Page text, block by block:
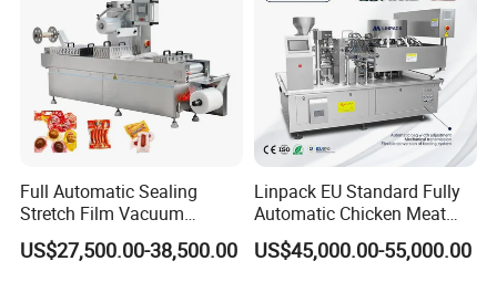
Full Automatic Sealing
Stretch Film Vacuum
Packaging Machine for
Cheese Beef Ham
US$27,500.00-38,500.00
Linpack EU Standard Fully
Automatic Chicken Meat
Sausage Corn Food Filling
Sealing Packaging
US$45,000.00-55,000.00